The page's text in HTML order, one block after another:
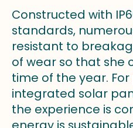
Constructed with
standards,
resistant to
of wear so that she
time of the year.
integrated solar
the experience is